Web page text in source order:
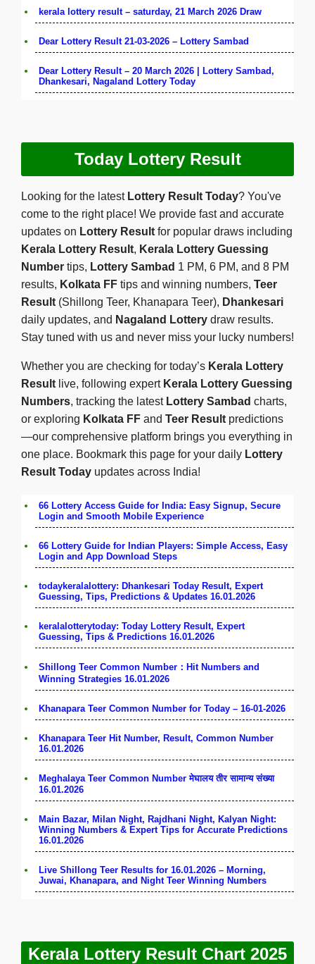
kerala lottery result – saturday, 21 March 2026 Draw
Dear Lottery Result 21-03-2026 – Lottery Sambad
Dear Lottery Result – 20 March 2026 | Lottery Sambad,
Dhankesari, Nagaland Lottery Today
Today Lottery Result
Looking for the latest Lottery Result Today? You've
come to the right place! We provide fast and accurate
updates on Lottery Result for popular draws including
Kerala Lottery Result, Kerala Lottery Guessing
Number tips, Lottery Sambad 1 PM, 6 PM, and 8 PM
results, Kolkata FF tips and winning numbers, Teer
Result (Shillong Teer, Khanapara Teer), Dhankesari
daily updates, and Nagaland Lottery draw results.
Stay tuned with us and never miss your lucky numbers!
Whether you are checking for today’s Kerala Lottery
Result live, following expert Kerala Lottery Guessing
Numbers, tracking the latest Lottery Sambad charts,
or exploring Kolkata FF and Teer Result predictions
—our comprehensive platform brings you everything in
one place. Bookmark this page for your daily Lottery
Result Today updates across India!
66 Lottery Access Guide for India: Easy Signup, Secure
Login and Smooth Mobile Experience
66 Lottery Guide for Indian Players: Simple Access, Easy
Login and App Download Steps
todaykeralalottery: Dhankesari Today Result, Expert
Guessing, Tips, Predictions & Updates 16.01.2026
keralalotterytoday: Today Lottery Result, Expert
Guessing, Tips & Predictions 16.01.2026
Shillong Teer Common Number：Hit Numbers and
Winning Strategies 16.01.2026
Khanapara Teer Common Number for Today – 16-01-2026
Khanapara Teer Hit Number, Result, Common Number
16.01.2026
Meghalaya Teer Common Number मेघालय तीर सामान्य संख्या
16.01.2026
Main Bazar, Milan Night, Rajdhani Night, Kalyan Night:
Winning Numbers & Expert Tips for Accurate Predictions
16.01.2026
Live Shillong Teer Results for 16.01.2026 – Morning,
Juwai, Khanapara, and Night Teer Winning Numbers
Kerala Lottery Result Chart 2025